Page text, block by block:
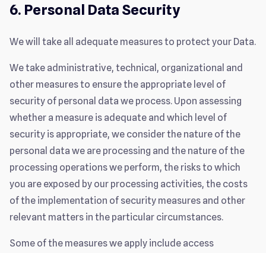
6. Personal Data Security
We will take all adequate measures to protect your Data.
We take administrative, technical, organizational and
other measures to ensure the appropriate level of
security of personal data we process. Upon assessing
whether a measure is adequate and which level of
security is appropriate, we consider the nature of the
personal data we are processing and the nature of the
processing operations we perform, the risks to which
you are exposed by our processing activities, the costs
of the implementation of security measures and other
relevant matters in the particular circumstances.
Some of the measures we apply include access